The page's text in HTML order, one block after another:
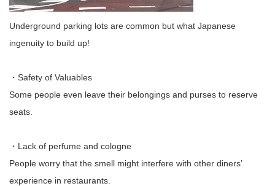
Underground parking lots are common but what Japanese
ingenuity to build up!
・Safety of Valuables
Some people even leave their belongings and purses to reserve
seats.
・Lack of perfume and cologne
People worry that the smell might interfere with other diners’
experience in restaurants.